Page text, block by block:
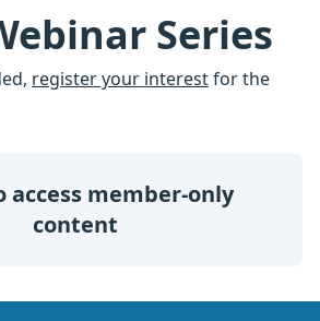
Series
register your interestfor the
access member-only
content